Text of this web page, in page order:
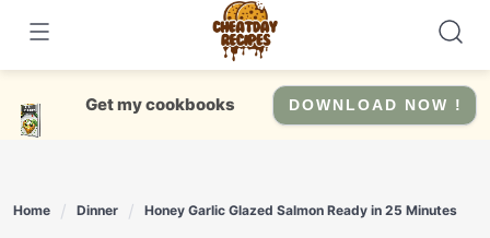
content
Get my cookbooks DOWNLOAD NOW !
Home Dinner Honey Garlic Glazed Salmon Ready in 25 Minutes